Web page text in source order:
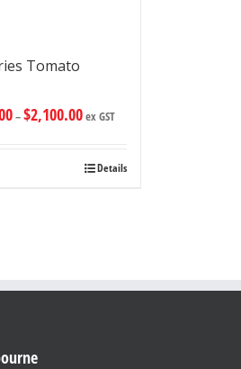
Tomato
–$2,100.00ex GST
Details